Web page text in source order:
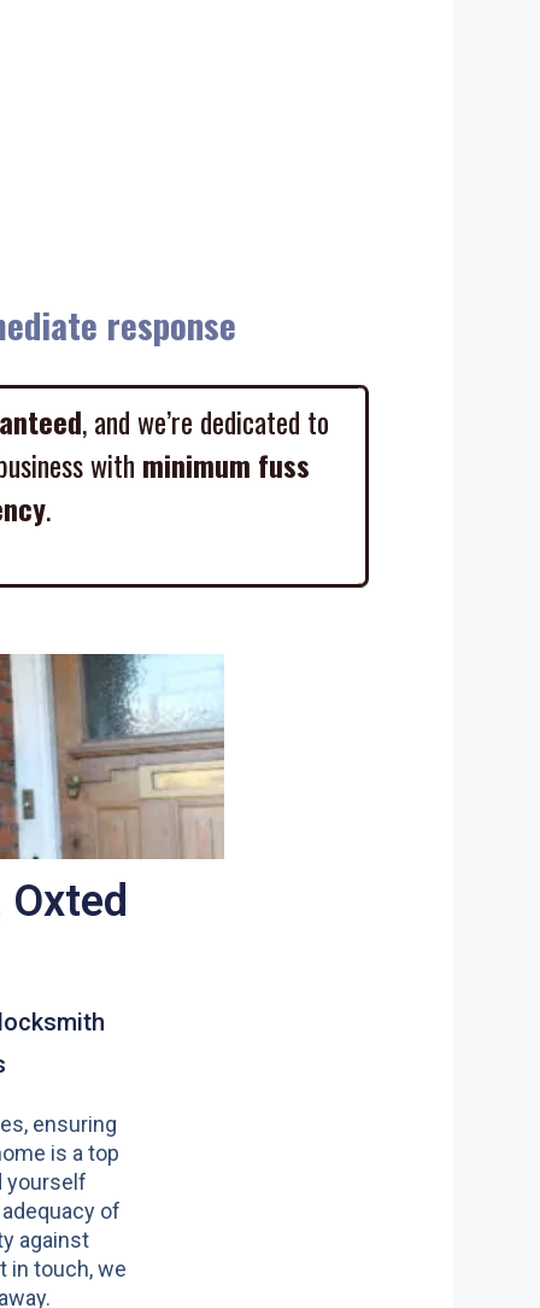
response
, and we’re dedicated to
withminimum fuss
.
ensuring
is a top
yourself
of
against
in touch, we